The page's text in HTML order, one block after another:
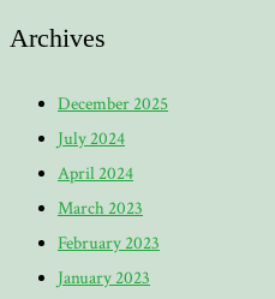
Archives
December 2025
July 2024
April 2024
March 2023
February 2023
January 2023